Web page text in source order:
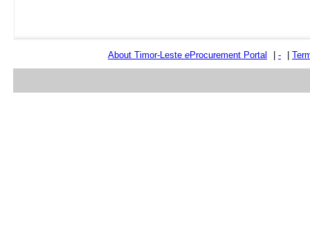
About Timor-Leste eProcurement Portal -